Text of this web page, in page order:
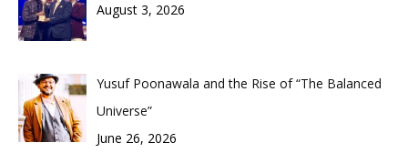
August 3, 2026
Yusuf Poonawala and the Rise of “The Balanced
Universe”
June 26, 2026